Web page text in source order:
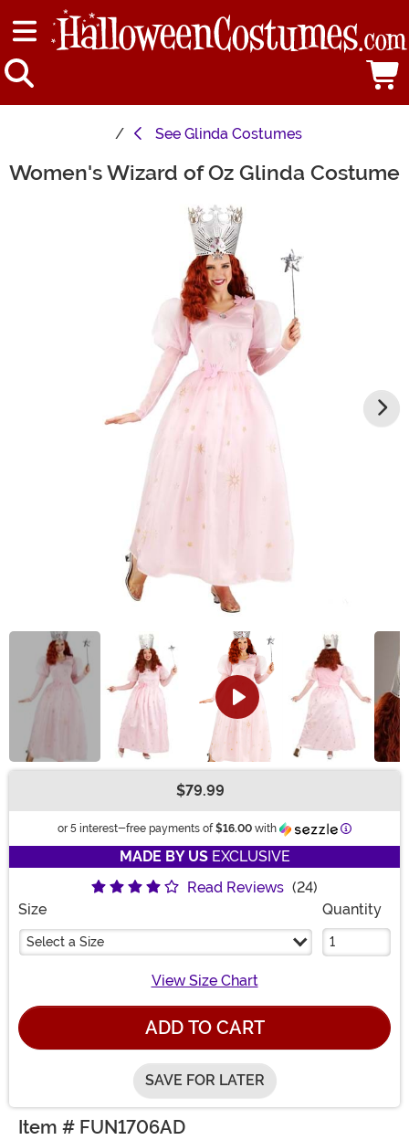
See Glinda Costumes
Main Content
Women's Wizard of Oz Glinda Costume
$79.99
or 5 interest-free payments of $16.00 with Information
MADE BY USEXCLUSIVE
Read Reviews (24)
Size
Select a Size
Quantity
View Size Chart
ADD TO CART
SAVE FOR LATER
Item # FUN1706AD